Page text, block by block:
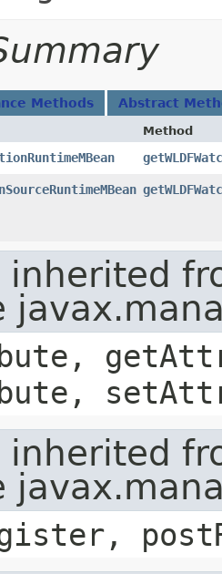
Methods Abstract
Method
inherited
inherited